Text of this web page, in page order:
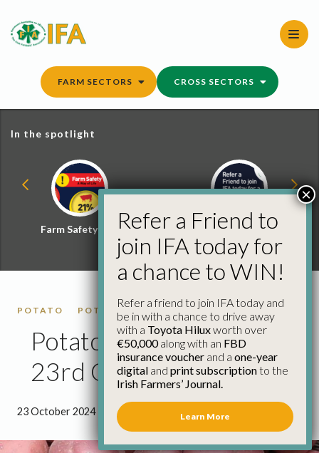
content
FARM SECTORS CROSS SECTORS
In the spotlight
Farm Safety Hub
Refer a Friend and
Win
POTATO POTATO MARKET REPORTS
Potato Market Update
23rd October
23 October 2024 0 minutes 48 seconds read
Refer a Friend to
join IFA today for
a chance to WIN!
Refer a friend to join IFA today and
be in with a chance to drive away
with a Toyota Hiluxworth over
€50,000along with an FBD
insurance voucher and a one-year
digital and print subscriptionto the
Irish Farmers’ Journal.
Learn More
×